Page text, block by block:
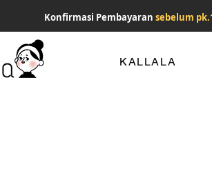
Konfirmasi Pembayaran sebelum
KALLALA